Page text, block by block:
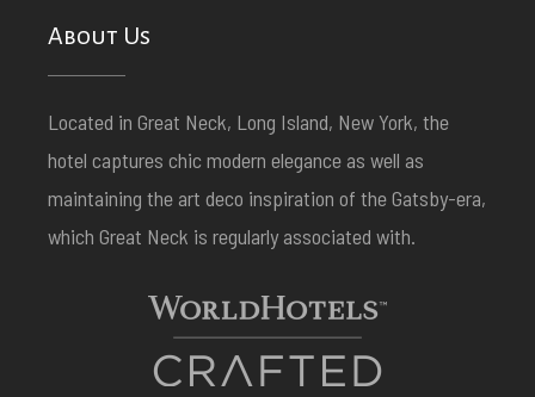
About Us
Located in Great Neck, Long Island, New York, the
hotel captures chic modern elegance as well as
maintaining the art deco inspiration of the Gatsby-era,
which Great Neck is regularly associated with.